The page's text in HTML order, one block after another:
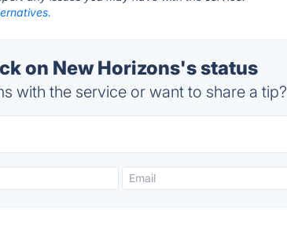
on New Horizons's status
with the service or want to share a tip?